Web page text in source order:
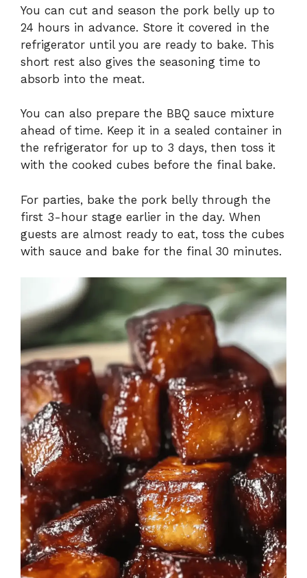
You can cut and season the pork belly up to
24 hours in advance. Store it covered in the
refrigerator until you are ready to bake. This
short rest also gives the seasoning time to
absorb into the meat.
You can also prepare the BBQ sauce mixture
ahead of time. Keep it in a sealed container in
the refrigerator for up to 3 days, then toss it
with the cooked cubes before the final bake.
For parties, bake the pork belly through the
first 3-hour stage earlier in the day. When
guests are almost ready to eat, toss the cubes
with sauce and bake for the final 30 minutes.